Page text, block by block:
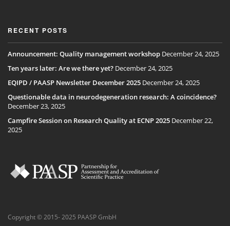
RECENT POSTS
Announcement: Quality management workshop December 24, 2025
Ten years later: Are we there yet? December 24, 2025
EQIPD / PAASP Newsletter December 2025 December 24, 2025
Questionable data in neurodegeneration research: A coincidence?
December 23, 2025
Campfire Session on Research Quality at ECNP 2025 December 22,
2025
Copyright © 2015- 2025 PAASP GmbH